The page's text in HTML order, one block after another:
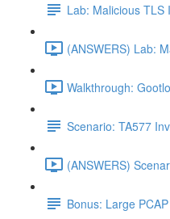
Lab: Malicious TLS
(ANSWERS) Lab:
Walkthrough:
Scenario: TA577
(ANSWERS)
Bonus: Large